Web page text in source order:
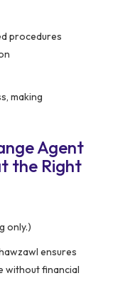
procedures
making
Agent
the Right
only.)
ensures
without financial